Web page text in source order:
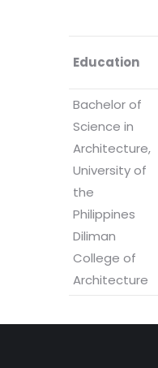
Education
Bachelor of
Science in
Architecture,
University of
the
Philippines
Diliman
College of
Architecture